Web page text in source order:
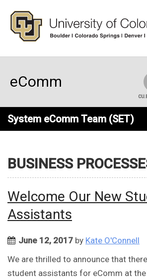
eComm
System eComm Team (SET)
BUSINESS
Welcome Our New
Assistants
June 12, 2017 by Kate O'Connell
We are thrilled to announce that
student assistants for eComm at